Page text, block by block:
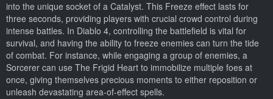
into the unique socket of a Catalyst. This Freeze effect lasts for
three seconds, providing players with crucial crowd control during
intense battles. In Diablo 4, controlling the battlefield is vital for
survival, and having the ability to freeze enemies can turn the tide
of combat. For instance, while engaging a group of enemies, a
Sorcerer can use The Frigid Heart to immobilize multiple foes at
once, giving themselves precious moments to either reposition or
unleash devastating area-of-effect spells.